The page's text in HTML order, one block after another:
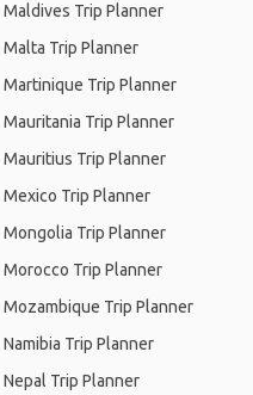
Maldives Trip Planner
Malta Trip Planner
Martinique Trip Planner
Mauritania Trip Planner
Mauritius Trip Planner
Mexico Trip Planner
Mongolia Trip Planner
Morocco Trip Planner
Mozambique Trip Planner
Namibia Trip Planner
Nepal Trip Planner